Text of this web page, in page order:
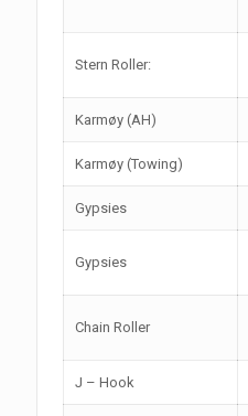
Stern Roller:
Karmøy (AH)
Karmøy (Towing)
Gypsies
Gypsies
Chain Roller
J – Hook